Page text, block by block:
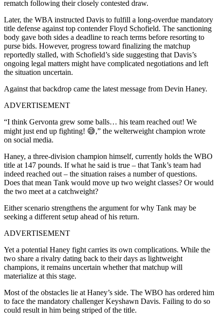
rematch following their closely contested draw.
Later, the WBA instructed Davis to fulfill a long-overdue mandatory
title defense against top contender Floyd Schofield. The sanctioning
body gave both sides a deadline to reach terms before resorting to
purse bids. However, progress toward finalizing the matchup
reportedly stalled, with Schofield’s side suggesting that Davis’s
ongoing legal matters might have complicated negotiations and left
the situation uncertain.
Against that backdrop came the latest message from Devin Haney.
ADVERTISEMENT
“I think Gervonta grew some balls… his team reached out! We
might just end up fighting! 😅,” the welterweight champion wrote
on social media.
Haney, a three-division champion himself, currently holds the WBO
title at 147 pounds. If what he said is true – that Tank’s team had
indeed reached out – the situation raises a number of questions.
Does that mean Tank would move up two weight classes? Or would
the two meet at a catchweight?
Either scenario strengthens the argument for why Tank may be
seeking a different setup ahead of his return.
ADVERTISEMENT
Yet a potential Haney fight carries its own complications. While the
two share a rivalry dating back to their days as lightweight
champions, it remains uncertain whether that matchup will
materialize at this stage.
Most of the obstacles lie at Haney’s side. The WBO has ordered him
to face the mandatory challenger Keyshawn Davis. Failing to do so
could result in him being striped of the title.